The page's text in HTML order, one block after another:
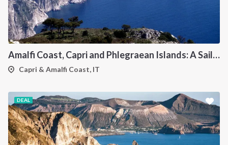
Amalfi Coast, Capri and Phlegraean Islands: A Sailing Itinerary from Procida
Capri & Amalfi Coast, IT
DEAL